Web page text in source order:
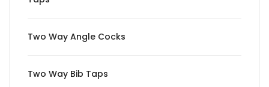
Two Way Angle Cocks
Two Way Bib Taps